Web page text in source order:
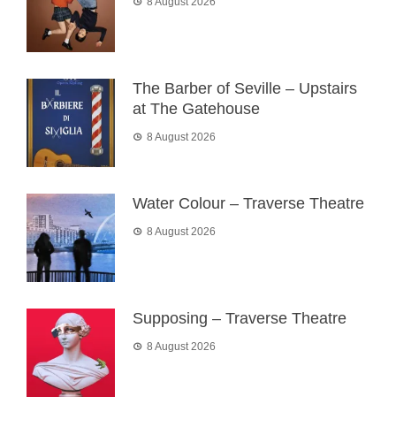
The Barber of Seville – Upstairs
at The Gatehouse
8 August 2026
Water Colour – Traverse Theatre
8 August 2026
Supposing – Traverse Theatre
8 August 2026